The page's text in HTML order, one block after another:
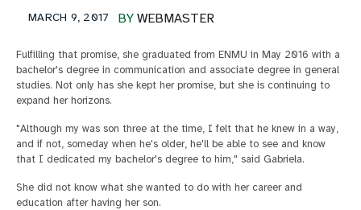
BY WEBMASTER
MARCH 9, 2017
Fulfilling that promise, she graduated from ENMU in May 2016 with a
bachelor's degree in communication and associate degree in general
studies. Not only has she kept her promise, but she is continuing to
expand her horizons.
"Although my was son three at the time, I felt that he knew in a way,
and if not, someday when he's older, he'll be able to see and know
that I dedicated my bachelor's degree to him," said Gabriela.
She did not know what she wanted to do with her career and
education after having her son.